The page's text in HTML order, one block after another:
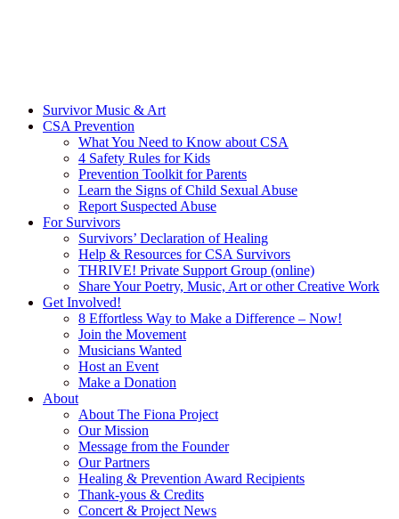
Survivor Music & Art
CSA Prevention
What You Need to Know about CSA
4 Safety Rules for Kids
Prevention Toolkit for Parents
Learn the Signs of Child Sexual Abuse
Report Suspected Abuse
For Survivors
Survivors’ Declaration of Healing
Help & Resources for CSA Survivors
THRIVE! Private Support Group (online)
Share Your Poetry, Music, Art or other Creative Work
Get Involved!
8 Effortless Way to Make a Difference – Now!
Join the Movement
Musicians Wanted
Host an Event
Make a Donation
About
About The Fiona Project
Our Mission
Message from the Founder
Our Partners
Healing & Prevention Award Recipients
Thank-yous & Credits
Concert & Project News